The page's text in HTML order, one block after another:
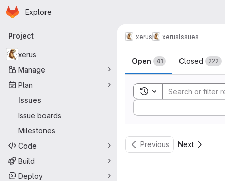
Skip to main content
Homepage
Explore
Primary navigation
Project
xerus
Manage
Plan
Issues
Issue boards
Milestones
Code
Build
Deploy
xerus xerusIssues
Issues
Open 41 Closed 222
Toggle search history
Sort by:
Previous Next